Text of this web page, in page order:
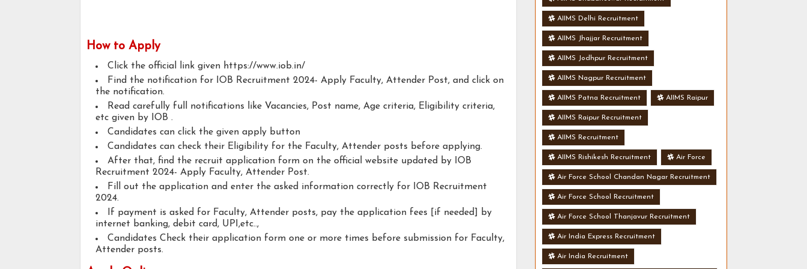
How to Apply
Click the official link given https://www.iob.in/
Find the notification for IOB Recruitment 2024- Apply Faculty, Attender Post, and click on
the notification.
Read carefully full notifications like Vacancies, Post name, Age criteria, Eligibility criteria,
etc given by IOB .
Candidates can click the given apply button
Candidates can check their Eligibility for the Faculty, Attender posts before applying.
After that, find the recruit application form on the official website updated by IOB
Recruitment 2024- Apply Faculty, Attender Post.
Fill out the application and enter the asked information correctly for IOB Recruitment
2024.
If payment is asked for Faculty, Attender posts, pay the application fees [if needed] by
internet banking, debit card, UPI,etc..,
Candidates Check their application form one or more times before submission for Faculty,
Attender posts.
AIIMS Delhi Recruitment
AIIMS Jhajjar Recruitment
AIIMS Jodhpur Recruitment
AIIMS Nagpur Recruitment
AIIMS Patna Recruitment AIIMS Raipur
AIIMS Raipur Recruitment
AIIMS Recruitment
AIIMS Rishikesh Recruitment Air Force
Air Force School Chandan Nagar Recruitment
Air Force School Recruitment
Air Force School Thanjavur Recruitment
Air India Express Recruitment
Air India Recruitment